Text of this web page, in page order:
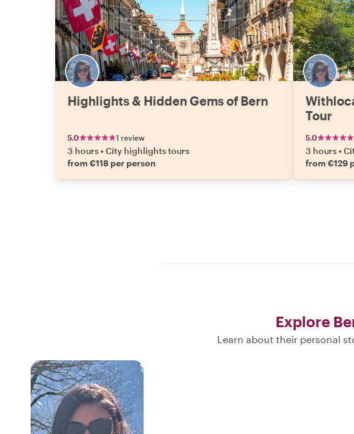
Highlights & Hidden Gems of Bern
5.0 1 review
3 hours•City highlights tours
from €118 per person
Tour
5.0
3 hours•
from €129
Explore
Learn about their personal